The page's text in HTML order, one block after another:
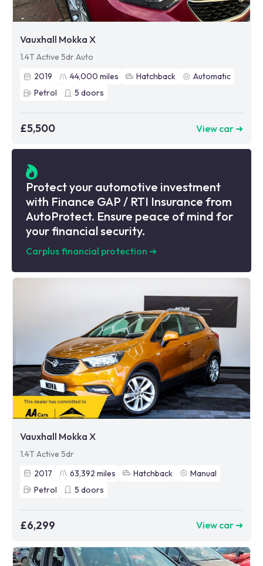
Vauxhall Mokka X
1.4T Active 5dr Auto
2019
44,000 miles Hatchback
Automatic
Petrol
5 doors
£5,500 View car ➜
Protect your automotive investment
with Finance GAP / RTI Insurance from
AutoProtect. Ensure peace of mind for
your financial security.
Carplus financial protection ➜
Vauxhall Mokka X
1.4T Active 5dr
2017
63,392 miles Hatchback
Manual
Petrol
5 doors
£6,299 View car ➜